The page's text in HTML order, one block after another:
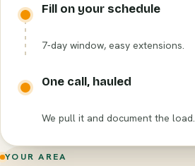
Fill on your schedule
7-day window, easy extensions.
One call, hauled
We pull it and document the load.
YOUR AREA